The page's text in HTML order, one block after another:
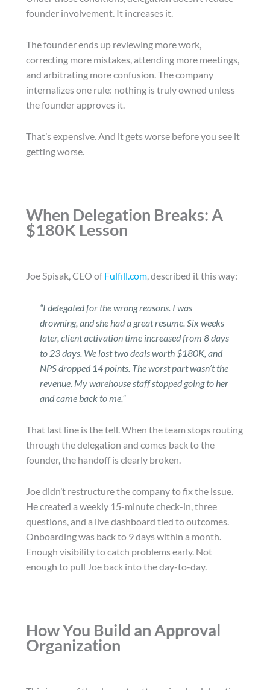
founder involvement. It increases it.
The founder ends up reviewing more work,
correcting more mistakes, attending more meetings,
and arbitrating more confusion. The company
internalizes one rule: nothing is truly owned unless
the founder approves it.
That’s expensive. And it gets worse before you see it
getting worse.
When Delegation Breaks: A
$180K Lesson
Joe Spisak, CEO ofFulfill.com, described it this way:
“I delegated for the wrong reasons. I was
drowning, and she had a great resume. Six weeks
later, client activation time increased from 8 days
to 23 days. We lost two deals worth $180K, and
NPS dropped 14 points. The worst part wasn’t the
revenue. My warehouse staff stopped going to her
and came back to me.”
That last line is the tell. When the team stops routing
through the delegation and comes back to the
founder, the handoff is clearly broken.
Joe didn’t restructure the company to fix the issue.
He created a weekly 15-minute check-in, three
questions, and a live dashboard tied to outcomes.
Onboarding was back to 9 days within a month.
Enough visibility to catch problems early. Not
enough to pull Joe back into the day-to-day.
How You Build an Approval
Organization